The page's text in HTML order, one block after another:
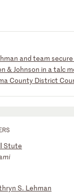
and team
& Johnson in a talc
County District
Stute
S. Lehman